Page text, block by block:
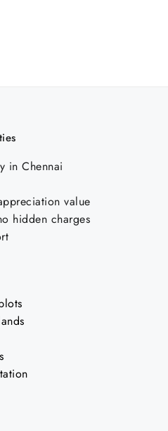
in Chennai
value
hidden charges